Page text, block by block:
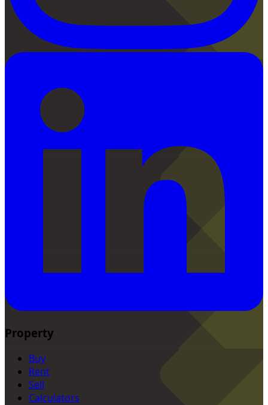
Property
Buy
Rent
Sell
Calculators